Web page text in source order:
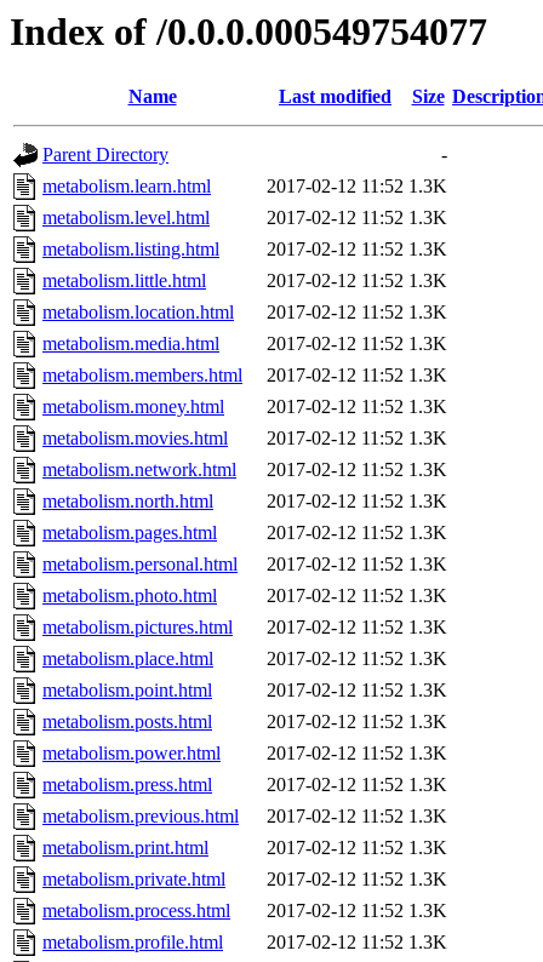
Index of /0.0.0.000549754077
Name Last modified Size
Parent Directory
-
metabolism.learn.html
2017-02-12 11:52 1.3K
metabolism.level.html
2017-02-12 11:52 1.3K
metabolism.listing.html
2017-02-12 11:52 1.3K
metabolism.little.html
2017-02-12 11:52 1.3K
metabolism.location.html
2017-02-12 11:52 1.3K
metabolism.media.html
2017-02-12 11:52 1.3K
metabolism.members.html
2017-02-12 11:52 1.3K
metabolism.money.html
2017-02-12 11:52 1.3K
metabolism.movies.html
2017-02-12 11:52 1.3K
metabolism.network.html
2017-02-12 11:52 1.3K
metabolism.north.html
2017-02-12 11:52 1.3K
metabolism.pages.html
2017-02-12 11:52 1.3K
metabolism.personal.html
2017-02-12 11:52 1.3K
metabolism.photo.html
2017-02-12 11:52 1.3K
metabolism.pictures.html
2017-02-12 11:52 1.3K
metabolism.place.html
2017-02-12 11:52 1.3K
metabolism.point.html
2017-02-12 11:52 1.3K
metabolism.posts.html
2017-02-12 11:52 1.3K
metabolism.power.html
2017-02-12 11:52 1.3K
metabolism.press.html
2017-02-12 11:52 1.3K
metabolism.previous.html
2017-02-12 11:52 1.3K
metabolism.print.html
2017-02-12 11:52 1.3K
metabolism.private.html
2017-02-12 11:52 1.3K
metabolism.process.html
2017-02-12 11:52 1.3K
metabolism.profile.html
2017-02-12 11:52 1.3K